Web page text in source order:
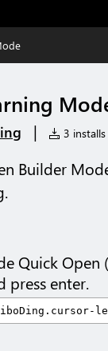
| 3 installs
Builder
Quick Open (
press enter.